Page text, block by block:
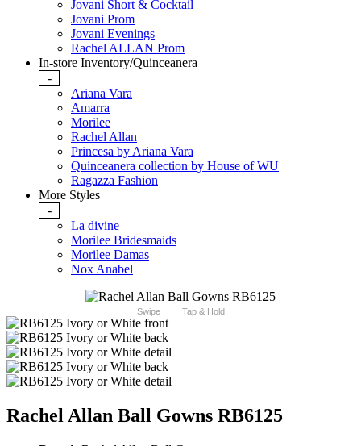
Jovani Short & Cocktail
Jovani Prom
Jovani Evenings
Rachel ALLAN Prom
In-store Inventory/Quinceanera
-
Ariana Vara
Amarra
Morilee
Rachel Allan
Princesa by Ariana Vara
Quinceanera collection by House of WU
Ragazza Fashion
More Styles
-
La divine
Morilee Bridesmaids
Morilee Damas
Nox Anabel
Swipe Tap & Hold
Rachel Allan Ball Gowns RB6125